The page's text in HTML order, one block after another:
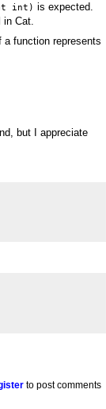
int) is expected.
in Cat.
function represents
but I appreciate
to post comments